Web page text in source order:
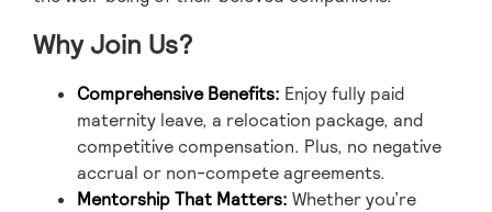
Why Join Us?
Comprehensive Benefits: Enjoy fully paid
maternity leave, a relocation package, and
competitive compensation. Plus, no negative
accrual or non-compete agreements.
Mentorship That Matters: Whether you’re